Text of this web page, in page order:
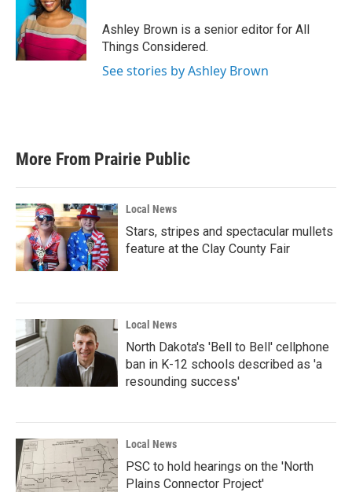
Ashley Brown is a senior editor for All
Things Considered.
See stories by Ashley Brown
More From Prairie Public
Local News
Stars, stripes and spectacular mullets
feature at the Clay County Fair
Local News
North Dakota's 'Bell to Bell' cellphone
ban in K-12 schools described as 'a
resounding success'
Local News
PSC to hold hearings on the 'North
Plains Connector Project'